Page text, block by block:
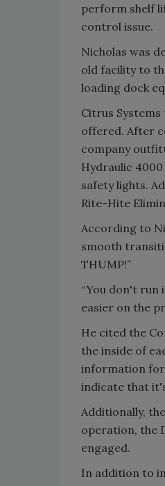
perform shelf
control issue.
Nicholas was
old facility to
loading dock
Citrus
offered. After
company
Hydraulic
safety lights.
Rite-Hite
According to
smooth
THUMP!”
“You don't run
easier on the
He cited the
the inside of
information for
indicate that
Additionally,
operation, the
engaged.
In addition to